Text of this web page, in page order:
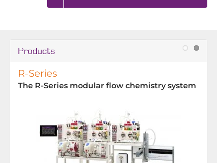
Products
R-Series
The R-Series modular flow chemistry system